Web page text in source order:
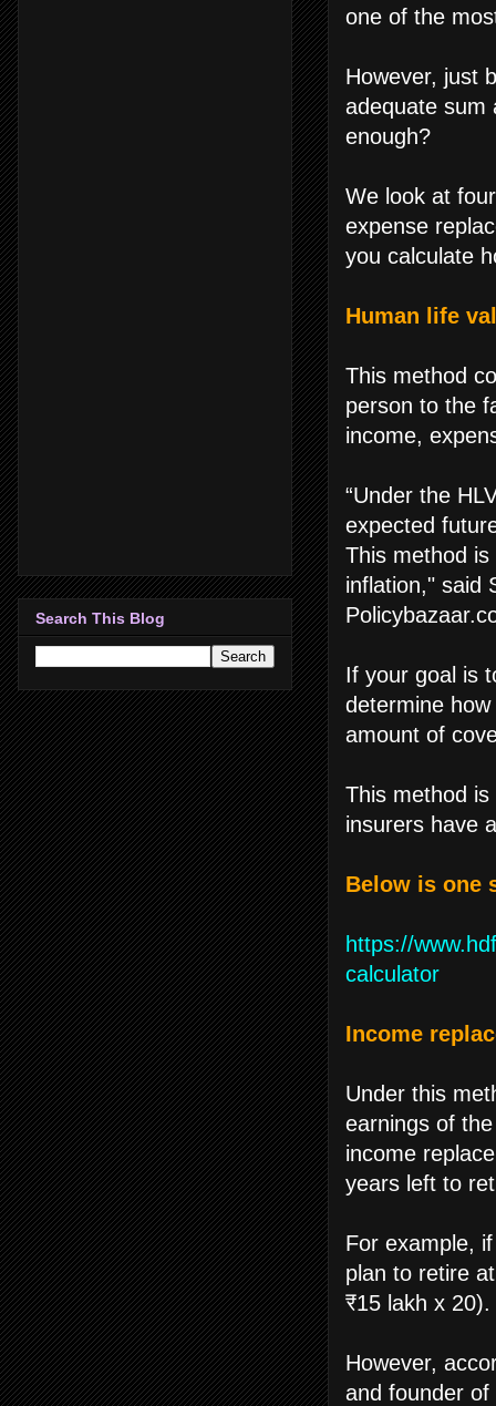
one of the
However, just
adequate sum
enough?
We look at
expense
you calculate
Human life
This method
person to the
income,
“Under the
expected
This method
inflation," said
If your goal is
determine
amount of
This method
insurers have
Below is one
https://
calculator
Income
Under this
earnings of
income
years left to
For example,
plan to retire
₹15 lakh x 20).
However,
and founder of
Search This Blog